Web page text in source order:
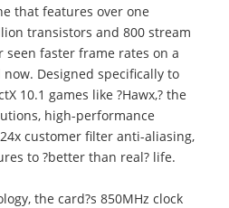
that features over one
transistors and 800 stream
seen faster frame rates on a
Designed specifically to
10.1 games like ?Hawx,? the
high-performance
customer filter anti-aliasing,
to ?better than real? life.
the card?s 850MHz clock